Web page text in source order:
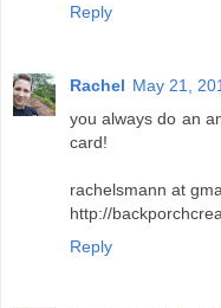
Reply
Rachel May 21,
you always do an
card!
rachelsmann at
http://
Reply